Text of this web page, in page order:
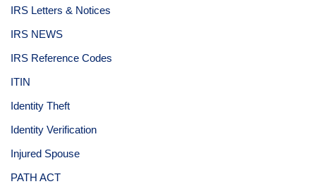
IRS Letters & Notices
IRS NEWS
IRS Reference Codes
ITIN
Identity Theft
Identity Verification
Injured Spouse
PATH ACT